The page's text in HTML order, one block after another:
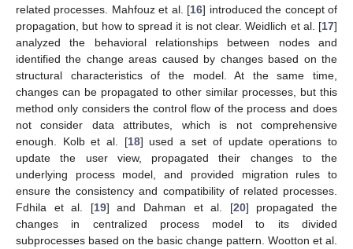
related processes. Mahfouz et al. [16] introduced the concept of
propagation, but how to spread it is not clear. Weidlich et al. [17]
analyzed the behavioral relationships between nodes and
identified the change areas caused by changes based on the
structural characteristics of the model. At the same time,
changes can be propagated to other similar processes, but this
method only considers the control flow of the process and does
not consider data attributes, which is not comprehensive
enough. Kolb et al. [18] used a set of update operations to
update the user view, propagated their changes to the
underlying process model, and provided migration rules to
ensure the consistency and compatibility of related processes.
Fdhila et al. [19] and Dahman et al. [20] propagated the
changes in centralized process model to its divided
subprocesses based on the basic change pattern. Wootton et al.